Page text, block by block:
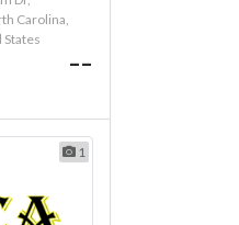
Carolina,
--
1